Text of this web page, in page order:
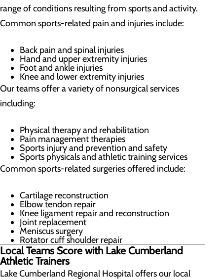
range of conditions resulting from sports and activity.
Common sports-related pain and injuries include:
Back pain and spinal injuries
Hand and upper extremity injuries
Foot and ankle injuries
Knee and lower extremity injuries
Our teams offer a variety of nonsurgical services
including:
Physical therapy and rehabilitation
Pain management therapies
Sports injury and prevention and safety
Sports physicals and athletic training services
Common sports-related surgeries offered include:
Cartilage reconstruction
Elbow tendon repair
Knee ligament repair and reconstruction
Joint replacement
Meniscus surgery
Rotator cuff shoulder repair
Local Teams Score with Lake Cumberland
Athletic Trainers
Lake Cumberland Regional Hospital offers our local